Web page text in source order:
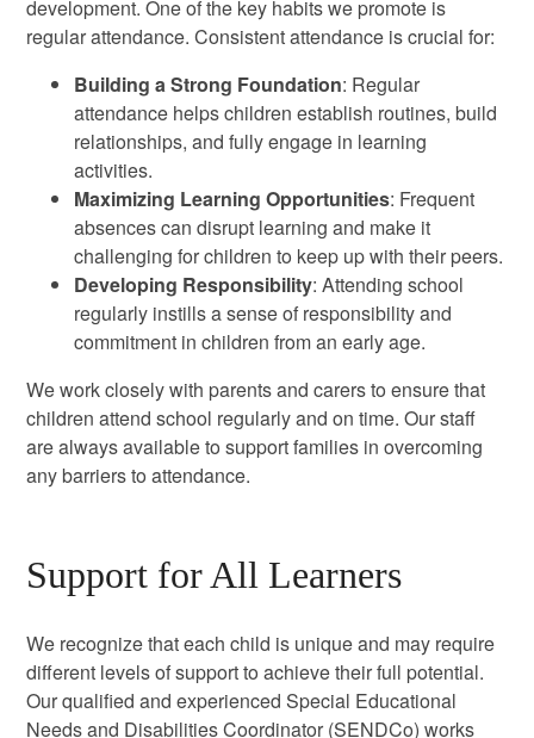
development. One of the key habits we promote is
regular attendance. Consistent attendance is crucial for:
Building a Strong Foundation: Regular
attendance helps children establish routines, build
relationships, and fully engage in learning
activities.
Maximizing Learning Opportunities: Frequent
absences can disrupt learning and make it
challenging for children to keep up with their peers.
Developing Responsibility: Attending school
regularly instills a sense of responsibility and
commitment in children from an early age.
We work closely with parents and carers to ensure that
children attend school regularly and on time. Our staff
are always available to support families in overcoming
any barriers to attendance.
Support for All Learners
We recognize that each child is unique and may require
different levels of support to achieve their full potential.
Our qualified and experienced Special Educational
Needs and Disabilities Coordinator (SENDCo) works